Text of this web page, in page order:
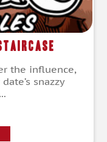
the influence,
snazzy